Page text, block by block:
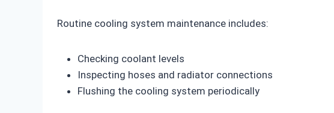
Routine cooling system maintenance includes:
Checking coolant levels
Inspecting hoses and radiator connections
Flushing the cooling system periodically